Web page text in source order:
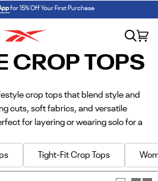
ANGEL REESE 1 SHOP NOW
for 15% Off Your First Purchase
Search
CROP TOPS
crop tops that blend style and
cuts, soft fabrics, and versatile
for layering or wearing solo for a
Tight-Fit Crop Tops